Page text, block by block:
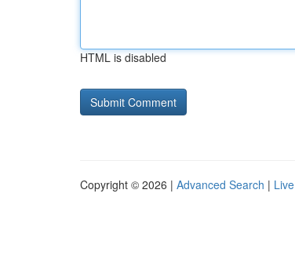
HTML is disabled
Copyright © 2026 | Advanced Search | Live